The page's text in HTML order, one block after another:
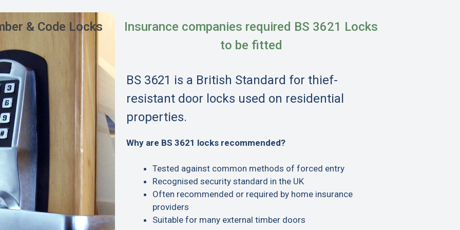
& Code Locks
Insurance companies required BS 3621 Locks
to be fitted
BS 3621 is a British Standard for thief-
resistant door locks used on residential
properties.
Why are BS 3621 locks recommended?
Tested against common methods of forced entry
Recognised security standard in the UK
Often recommended or required by home insurance
providers
Suitable for many external timber doors